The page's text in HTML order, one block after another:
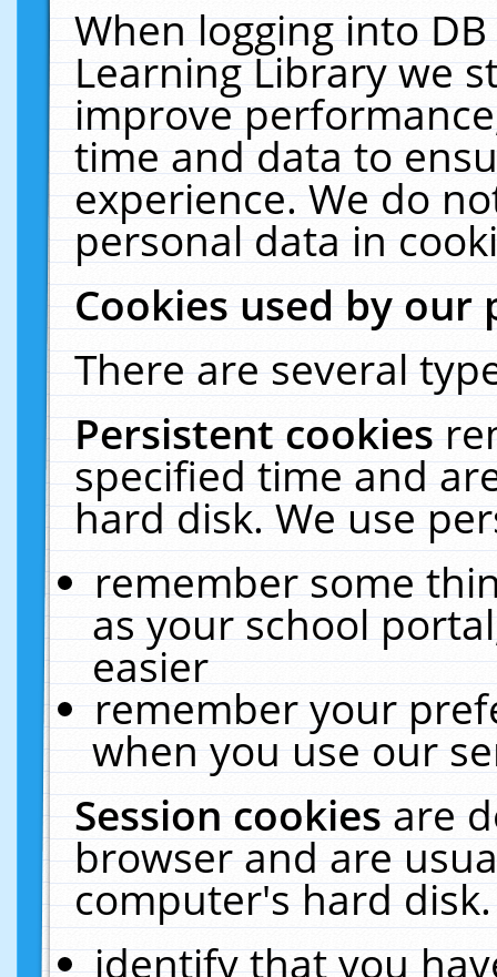
When logging into
Learning Library we
improve
time and data to
experience. We do
personal data in
Cookies used by our
There are several
Persistent cookies
specified time and
hard disk. We use
remember some
as your school
easier
remember your
when you use our
Session cookiesare
browser and are
computer's hard
identify that you